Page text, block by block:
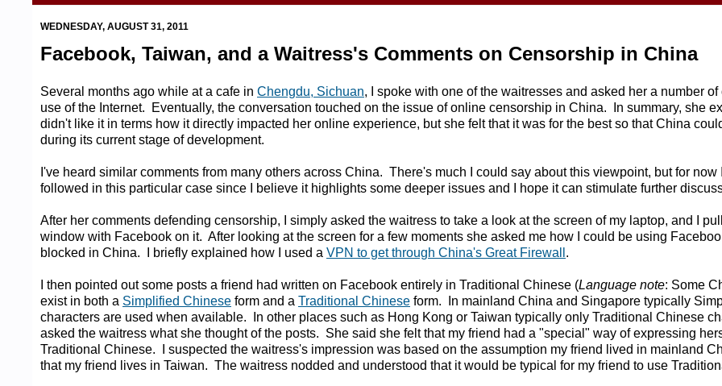
WEDNESDAY, AUGUST 31, 2011
Facebook, Taiwan, and a Waitress's Comments on Censorship in China
Several months ago while at a cafe in Chengdu, Sichuan, I spoke with one of the waitresses and asked her a number
use of the Internet. Eventually, the conversation touched on the issue of online censorship in China. In summary, she
didn't like it in terms how it directly impacted her online experience, but she felt that it was for the best so that China
during its current stage of development.
I've heard similar comments from many others across China. There's much I could say about this viewpoint, but for now
followed in this particular case since I believe it highlights some deeper issues and I hope it can stimulate further
After her comments defending censorship, I simply asked the waitress to take a look at the screen of my laptop, and I
window with Facebook on it. After looking at the screen for a few moments she asked me how I could be using
blocked in China. I briefly explained how I used a VPN to get through China's Great Firewall .
I then pointed out some posts a friend had written on Facebook entirely in Traditional Chinese (Language note: Some
exist in both a Simplified Chinese form and a Traditional Chinese form. In mainland China and Singapore typically
characters are used when available. In other places such as Hong Kong or Taiwan typically only Traditional Chinese
asked the waitress what she thought of the posts. She said she felt that my friend had a "special" way of expressing
Traditional Chinese. I suspected the waitress's impression was based on the assumption my friend lived in mainland
that my friend lives in Taiwan. The waitress nodded and understood that it would be typical for my friend to use